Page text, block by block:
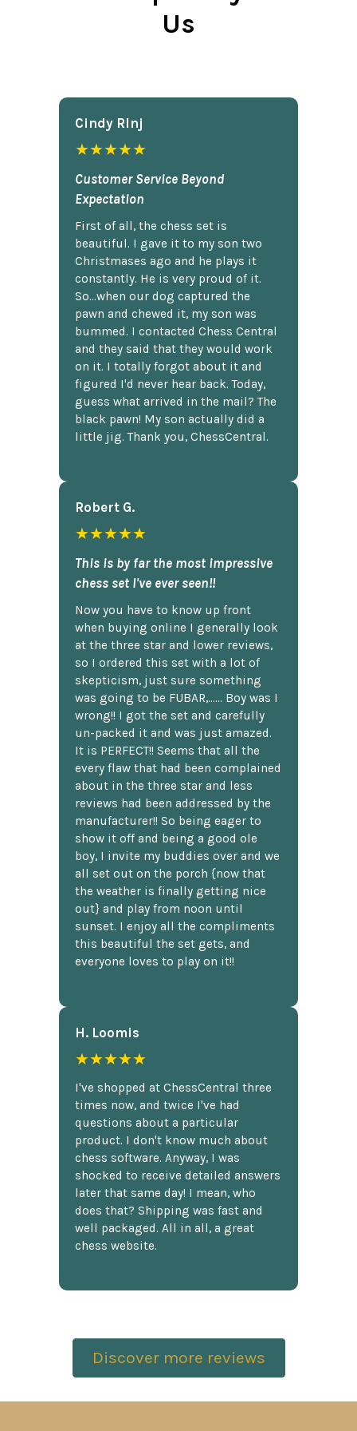
Us
Cindy Rlnj
★★★★★
Customer Service Beyond
Expectation
First of all, the chess set is
beautiful. I gave it to my son two
Christmases ago and he plays it
constantly. He is very proud of it.
So...when our dog captured the
pawn and chewed it, my son was
bummed. I contacted Chess Central
and they said that they would work
on it. I totally forgot about it and
figured I'd never hear back. Today,
guess what arrived in the mail? The
black pawn! My son actually did a
little jig. Thank you, ChessCentral.
Robert G.
★★★★★
This is by far the most impressive
chess set I've ever seen!!
Now you have to know up front
when buying online I generally look
at the three star and lower reviews,
so I ordered this set with a lot of
skepticism, just sure something
was going to be FUBAR,...... Boy was I
wrong!! I got the set and carefully
un-packed it and was just amazed.
It is PERFECT!! Seems that all the
every flaw that had been complained
about in the three star and less
reviews had been addressed by the
manufacturer!! So being eager to
show it off and being a good ole
boy, I invite my buddies over and we
all set out on the porch {now that
the weather is finally getting nice
out} and play from noon until
sunset. I enjoy all the compliments
this beautiful the set gets, and
everyone loves to play on it!!
H. Loomis
★★★★★
I've shopped at ChessCentral three
times now, and twice I've had
questions about a particular
product. I don't know much about
chess software. Anyway, I was
shocked to receive detailed answers
later that same day! I mean, who
does that? Shipping was fast and
well packaged. All in all, a great
chess website.
Discover more reviews